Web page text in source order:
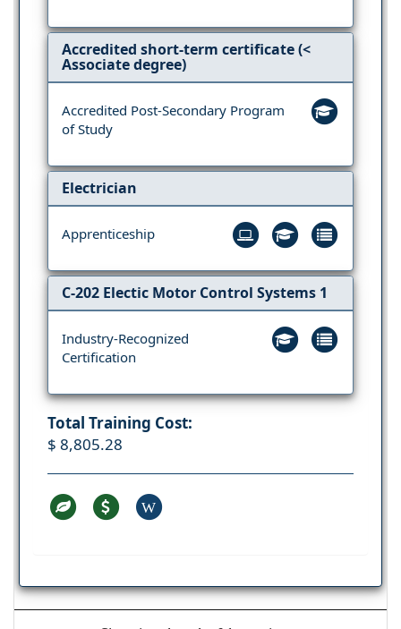
Accredited short-term certificate (<
Associate degree)
Accredited Post-Secondary Program
of Study
Electrician
Apprenticeship
C-202 Electic Motor Control Systems 1
Industry-Recognized
Certification
Total Training Cost:
$ 8,805.28
W